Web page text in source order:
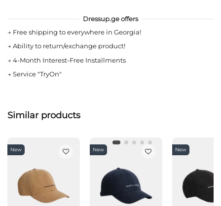
Dressup.ge offers
→ Free shipping to everywhere in Georgia!
→ Ability to return/exchange product!
→ 4-Month Interest-Free Installments
→ Service "TryOn"
Similar products
New New New